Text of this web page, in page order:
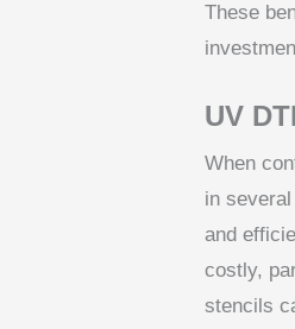
These
UV
When
in
and
costly,
stencils